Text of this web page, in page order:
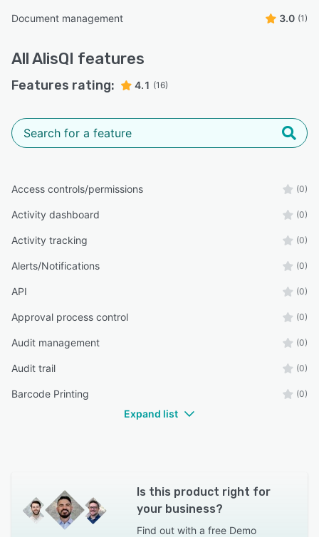
Document management 3.0 (1)
AllAlisQI features
Features rating: 4.1 (16)
Access controls/permissions (0)
Activity dashboard (0)
Activity tracking (0)
Alerts/Notifications (0)
API (0)
Approval process control (0)
Audit management (0)
Audit trail (0)
Barcode Printing (0)
Expand list
Is this product right for
your business?
Find out with a free Demo